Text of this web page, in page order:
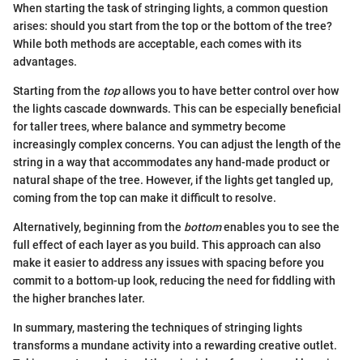
When starting the task of stringing lights, a common question
arises: should you start from the top or the bottom of the tree?
While both methods are acceptable, each comes with its
advantages.
Starting from the topallows you to have better control over how
the lights cascade downwards. This can be especially beneficial
for taller trees, where balance and symmetry become
increasingly complex concerns. You can adjust the length of the
string in a way that accommodates any hand-made product or
natural shape of the tree. However, if the lights get tangled up,
coming from the top can make it difficult to resolve.
Alternatively, beginning from the bottomenables you to see the
full effect of each layer as you build. This approach can also
make it easier to address any issues with spacing before you
commit to a bottom-up look, reducing the need for fiddling with
the higher branches later.
In summary, mastering the techniques of stringing lights
transforms a mundane activity into a rewarding creative outlet.